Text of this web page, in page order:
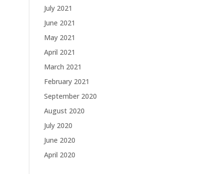
July 2021
June 2021
May 2021
April 2021
March 2021
February 2021
September 2020
August 2020
July 2020
June 2020
April 2020